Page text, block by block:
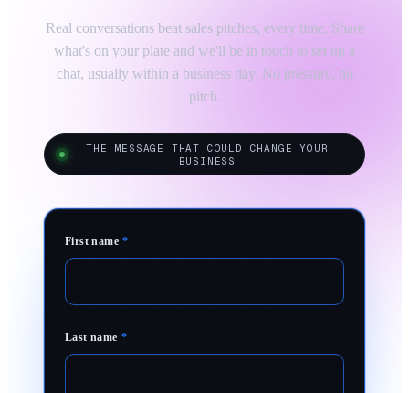
Real conversations beat sales pitches, every time. Share
what's on your plate and we'll be in touch to set up a
chat, usually within a business day. No pressure, no
pitch.
THE MESSAGE THAT COULD CHANGE YOUR
BUSINESS
First name *
Last name *